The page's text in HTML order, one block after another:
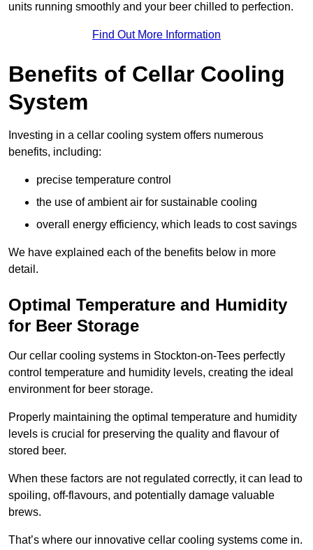
units running smoothly and your beer chilled to perfection.
Find Out More Information
Benefits of Cellar Cooling
System
Investing in a cellar cooling system offers numerous
benefits, including:
precise temperature control
the use of ambient air for sustainable cooling
overall energy efficiency, which leads to cost savings
We have explained each of the benefits below in more
detail.
Optimal Temperature and Humidity
for Beer Storage
Our cellar cooling systems in Stockton-on-Tees perfectly
control temperature and humidity levels, creating the ideal
environment for beer storage.
Properly maintaining the optimal temperature and humidity
levels is crucial for preserving the quality and flavour of
stored beer.
When these factors are not regulated correctly, it can lead to
spoiling, off-flavours, and potentially damage valuable
brews.
That’s where our innovative cellar cooling systems come in.